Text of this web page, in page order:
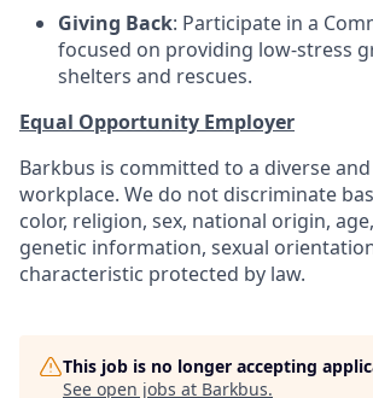
Giving Back: Participate in a
focused on providing low-stress
shelters and rescues.
Equal Opportunity Employer
Barkbus is committed to a diverse
workplace. We do not discriminate
color, religion, sex, national origin,
genetic information, sexual
characteristic protected by law.
This job is no longer accepting
See open jobs at Barkbus.